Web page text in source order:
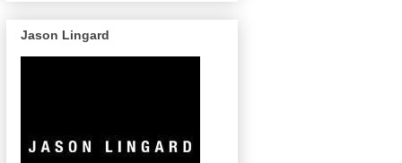
Jason Lingard